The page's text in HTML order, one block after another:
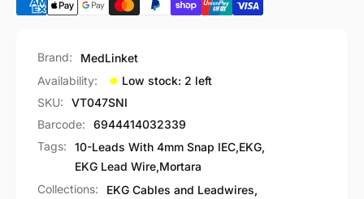
Brand:
MedLinket
Availability:
Low stock: 2 left
SKU:
VT047SNI
Barcode:
6944414032339
Tags:
10-Leads With 4mm Snap IEC,EKG,
EKG Lead Wire,Mortara
Collections:
EKG Cables and Leadwires,